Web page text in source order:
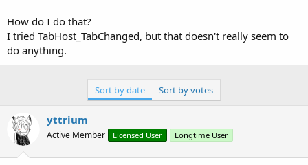
How do I do that?
I tried TabHost_TabChanged, but that doesn't really seem to
do anything.
Sort by date Sort by votes
yttrium
Active Member Licensed User Longtime User